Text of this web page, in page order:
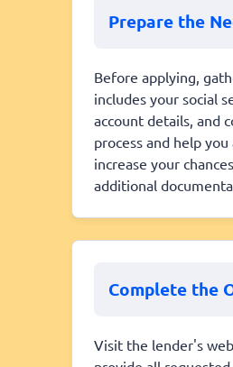
Prepare the
Before applying,
includes your social
account details, and
process and help
increase your
additional
Complete the
Visit the lender's